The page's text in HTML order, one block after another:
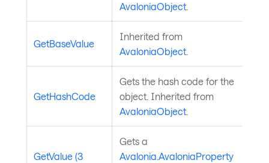
AvaloniaObject.
GetBaseValue
Inherited from
AvaloniaObject.
GetHashCode
Gets the hash code for the
object. Inherited from
AvaloniaObject.
GetValue (3
Gets a
Avalonia.AvaloniaProperty